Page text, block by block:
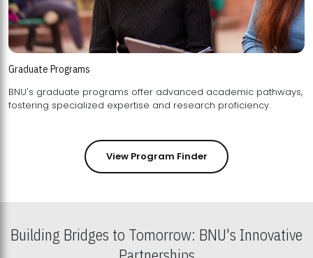
Graduate Programs
BNU's graduate programs offer advanced academic pathways,
fostering specialized expertise and research proficiency.
View Program Finder
Building Bridges to Tomorrow: BNU's Innovative